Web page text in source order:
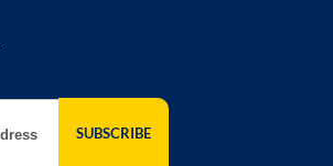
SUBSCRIBE